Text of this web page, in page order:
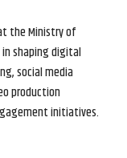
the Ministry of
in shaping digital
social media
production
initiatives.